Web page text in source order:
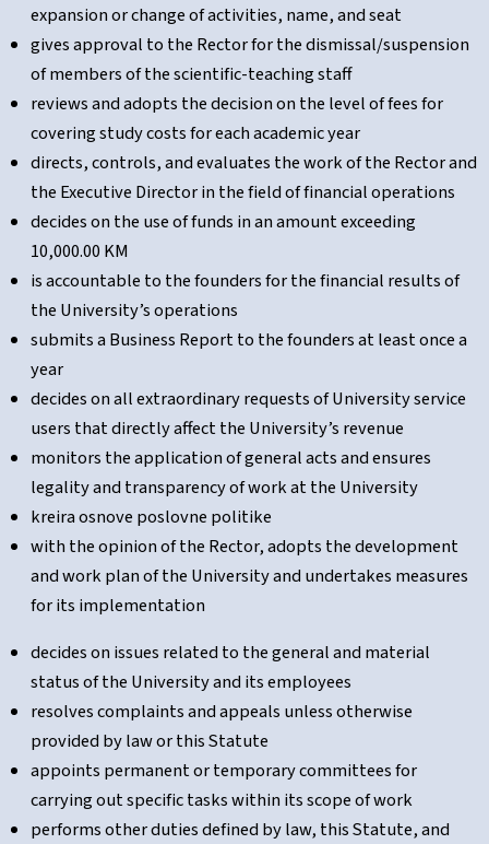
expansion or change of activities, name, and seat
gives approval to the Rector for the dismissal/suspension
of members of the scientific-teaching staff
reviews and adopts the decision on the level of fees for
covering study costs for each academic year
directs, controls, and evaluates the work of the Rector and
the Executive Director in the field of financial operations
decides on the use of funds in an amount exceeding
10,000.00 KM
is accountable to the founders for the financial results of
the University’s operations
submits a Business Report to the founders at least once a
year
decides on all extraordinary requests of University service
users that directly affect the University’s revenue
monitors the application of general acts and ensures
legality and transparency of work at the University
kreira osnove poslovne politike
with the opinion of the Rector, adopts the development
and work plan of the University and undertakes measures
for its implementation
decides on issues related to the general and material
status of the University and its employees
resolves complaints and appeals unless otherwise
provided by law or this Statute
appoints permanent or temporary committees for
carrying out specific tasks within its scope of work
performs other duties defined by law, this Statute, and